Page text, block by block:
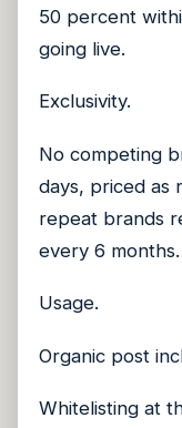
50 percent
going live.
Exclusivity.
No competing
days, priced as
repeat brands
every 6 months.
Usage.
Organic post
Whitelisting at